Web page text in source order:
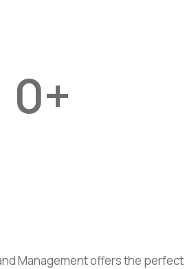
0+
Management offers the perfect